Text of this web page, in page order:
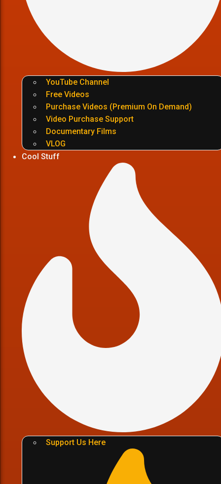
YouTube Channel
Free Videos
Purchase Videos (Premium On Demand)
Video Purchase Support
Documentary Films
VLOG
Cool Stuff
Support Us Here